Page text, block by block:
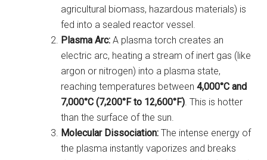
agricultural biomass, hazardous materials) is
fed into a sealed reactor vessel.
Plasma Arc: A plasma torch creates an
electric arc, heating a stream of inert gas (like
argon or nitrogen) into a plasma state,
reaching temperatures between4,000°C and
7,000°C (7,200°F to 12,600°F). This is hotter
than the surface of the sun.
Molecular Dissociation: The intense energy of
the plasma instantly vaporizes and breaks